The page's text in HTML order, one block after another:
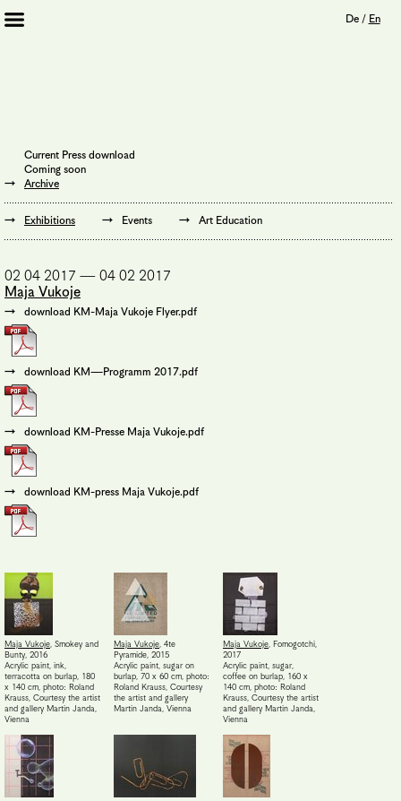
Mission
Institution
Imprint
Privacy Policy
Supporters
Bookshop
De/ En
Current Press download
Coming soon
Archive
Exhibitions Events Art Education
02 04 2017 — 04 02 2017
Maja Vukoje
download KM-Maja Vukoje Flyer.pdf
download KM—Programm 2017.pdf
download KM-Presse Maja Vukoje.pdf
download KM-press Maja Vukoje.pdf
Maja Vukoje, Smokey and
Bunty, 2016
Acrylic paint, ink,
terracotta on burlap, 180
x 140 cm, photo: Roland
Krauss, Courtesy the artist
and gallery Martin Janda,
Vienna
Maja Vukoje, 4te
Pyramide, 2015
Acrylic paint, sugar on
burlap, 70 x 60 cm, photo:
Roland Krauss, Courtesy
the artist and gallery
Martin Janda, Vienna
Maja Vukoje, Fomogotchi,
2017
Acrylic paint, sugar,
coffee on burlap, 160 x
140 cm, photo: Roland
Krauss, Courtesy the artist
and gallery Martin Janda,
Vienna